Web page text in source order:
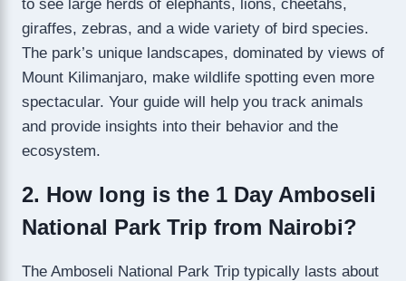
to see large herds of elephants, lions, cheetahs,
giraffes, zebras, and a wide variety of bird species.
The park’s unique landscapes, dominated by views of
Mount Kilimanjaro, make wildlife spotting even more
spectacular. Your guide will help you track animals
and provide insights into their behavior and the
ecosystem.
2. How long is the 1 Day Amboseli
National Park Trip from Nairobi?
The Amboseli National Park Trip typically lasts about